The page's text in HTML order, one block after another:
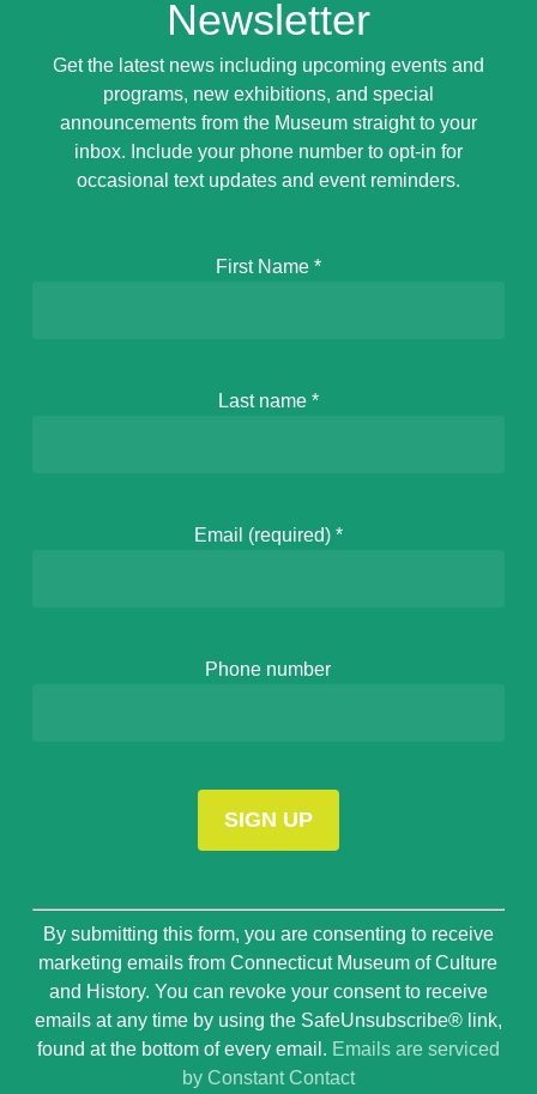
Newsletter
Get the latest news including upcoming events and
programs, new exhibitions, and special
announcements from the Museum straight to your
inbox. Include your phone number to opt-in for
occasional text updates and event reminders.
First Name *
Last name *
Email (required) *
Phone number
Constant
Contact
Use.
Please
leave
this
By submitting this form, you are consenting to receive
marketing emails from Connecticut Museum of Culture
and History. You can revoke your consent to receive
emails at any time by using the SafeUnsubscribe® link,
found at the bottom of every email. Emails are serviced
by Constant Contact